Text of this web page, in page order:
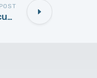
Traffic Light Project Status Reporting to Executive Management